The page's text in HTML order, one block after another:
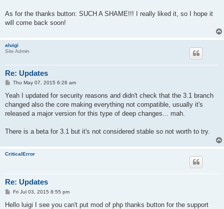
As for the thanks button: SUCH A SHAME!!! I really liked it, so I hope it
will come back soon!
aluigi
Site Admin
Re: Updates
P
s
Thu May 07, 2015 6:26 am
Yeah I updated for security reasons and didn't check that the 3.1 branch
changed also the core making everything not compatible, usually it's
released a major version for this type of deep changes... mah.
There is a beta for 3.1 but it's not considered stable so not worth to try.
CriticalError
Re: Updates
P
s
Fri Jul 03, 2015 8:55 pm
Hello luigi I see you can't put mod of php thanks button for the support